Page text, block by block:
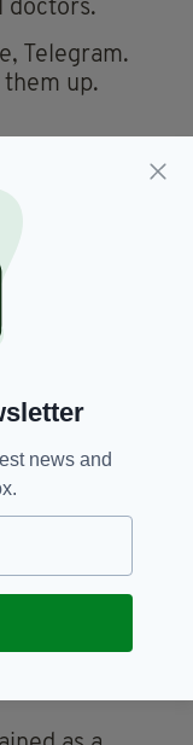
doctors.
Telegram.
them up.
one of
for Bill
in
your bad
College.
his
I don’t
who has a
this post
into account
news and